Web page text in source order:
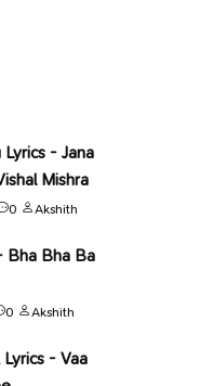
- Jana
Mishra
0 Akshith
Bha Bha Ba
0 Akshith
- Vaa